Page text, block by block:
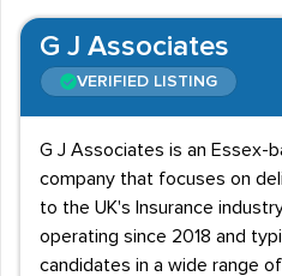
G J Associates
VERIFIED LISTING
G J Associates is an Essex-
company that focuses on
to the UK's Insurance
operating since 2018 and
candidates in a wide range